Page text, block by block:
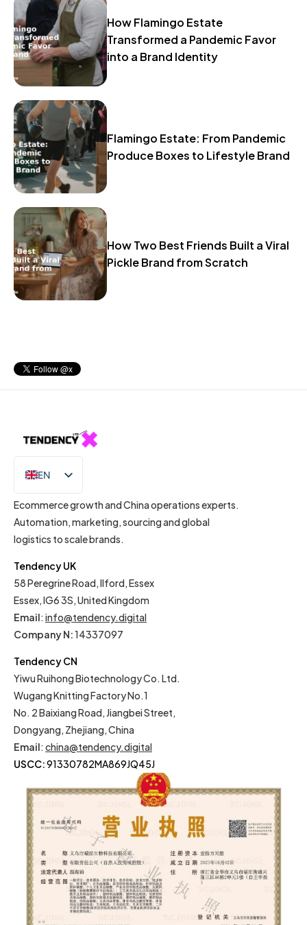
How Flamingo Estate
Transformed a Pandemic Favor
into a Brand Identity
Flamingo Estate: From Pandemic
Produce Boxes to Lifestyle Brand
How Two Best Friends Built a Viral
Pickle Brand from Scratch
EN
IT
Ecommerce growth and China operations experts.
Automation, marketing, sourcing and global
logistics to scale brands.
Tendency UK
58 Peregrine Road, Ilford, Essex
Essex, IG6 3S, United Kingdom
Email: info@tendency.digital
Company N:14337097
Tendency CN
Yiwu Ruihong Biotechnology Co. Ltd.
Wugang Knitting Factory No.1
No. 2 Baixiang Road, Jiangbei Street,
Dongyang, Zhejiang, China
Email: china@tendency.digital
USCC:91330782MA869JQ45J